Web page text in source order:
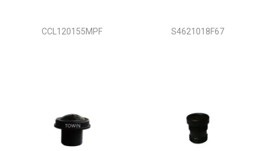
CCL120155MPF S4621018F67